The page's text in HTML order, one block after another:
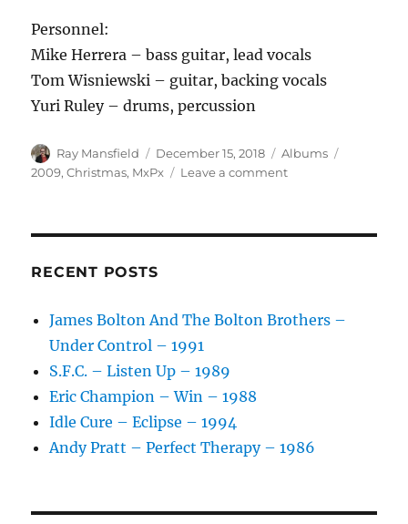
Personnel:
Mike Herrera – bass guitar, lead vocals
Tom Wisniewski – guitar, backing vocals
Yuri Ruley – drums, percussion
Author
Ray Mansfield
Posted
on
December 15, 2018 Categories
Albums
2009,Christmas, MxPx Leave a commenton
RECENT POSTS
James Bolton And The Bolton Brothers –
Under Control – 1991
S.F.C. – Listen Up – 1989
Eric Champion – Win – 1988
Idle Cure – Eclipse – 1994
Andy Pratt – Perfect Therapy – 1986